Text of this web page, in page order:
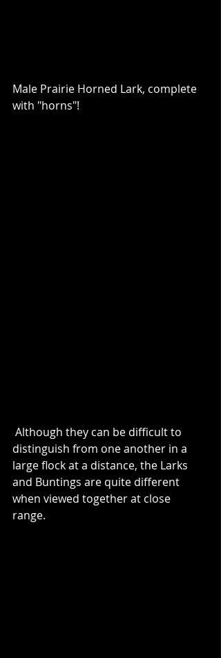
Male Prairie Horned Lark, complete
with "horns"!
distinguish from one another in a
large flock at a distance, the Larks
and Buntings are quite different
when viewed together at close
range.